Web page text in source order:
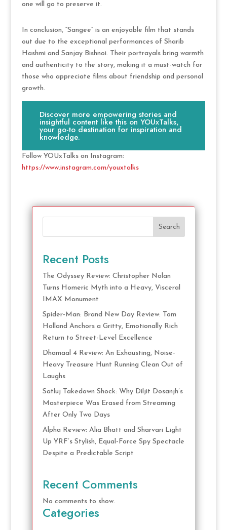
one will go to preserve it.
In conclusion, “Sangee” is an enjoyable film that stands
out due to the exceptional performances of Sharib
Hashmi and Sanjay Bishnoi. Their portrayals bring warmth
and authenticity to the story, making it a must-watch for
those who appreciate films about friendship and personal
growth.
Discover more empowering stories and
insightful content like this on YOUxTalks,
your go-to destination for inspiration and
knowledge.
Follow YOUxTalks on Instagram:
https://www.instagram.com/youxtalks
Search
Recent Posts
The Odyssey Review: Christopher Nolan
Turns Homeric Myth into a Heavy, Visceral
IMAX Monument
Spider-Man: Brand New Day Review: Tom
Holland Anchors a Gritty, Emotionally Rich
Return to Street-Level Excellence
Dhamaal 4 Review: An Exhausting, Noise-
Heavy Treasure Hunt Running Clean Out of
Laughs
Satluj Takedown Shock: Why Diljit Dosanjh’s
Masterpiece Was Erased from Streaming
After Only Two Days
Alpha Review: Alia Bhatt and Sharvari Light
Up YRF’s Stylish, Equal-Force Spy Spectacle
Despite a Predictable Script
Recent Comments
No comments to show.
Categories